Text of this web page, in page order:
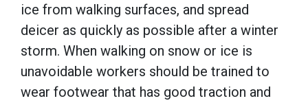
ice from walking surfaces, and spread
deicer as quickly as possible after a winter
storm. When walking on snow or ice is
unavoidable workers should be trained to
wear footwear that has good traction and